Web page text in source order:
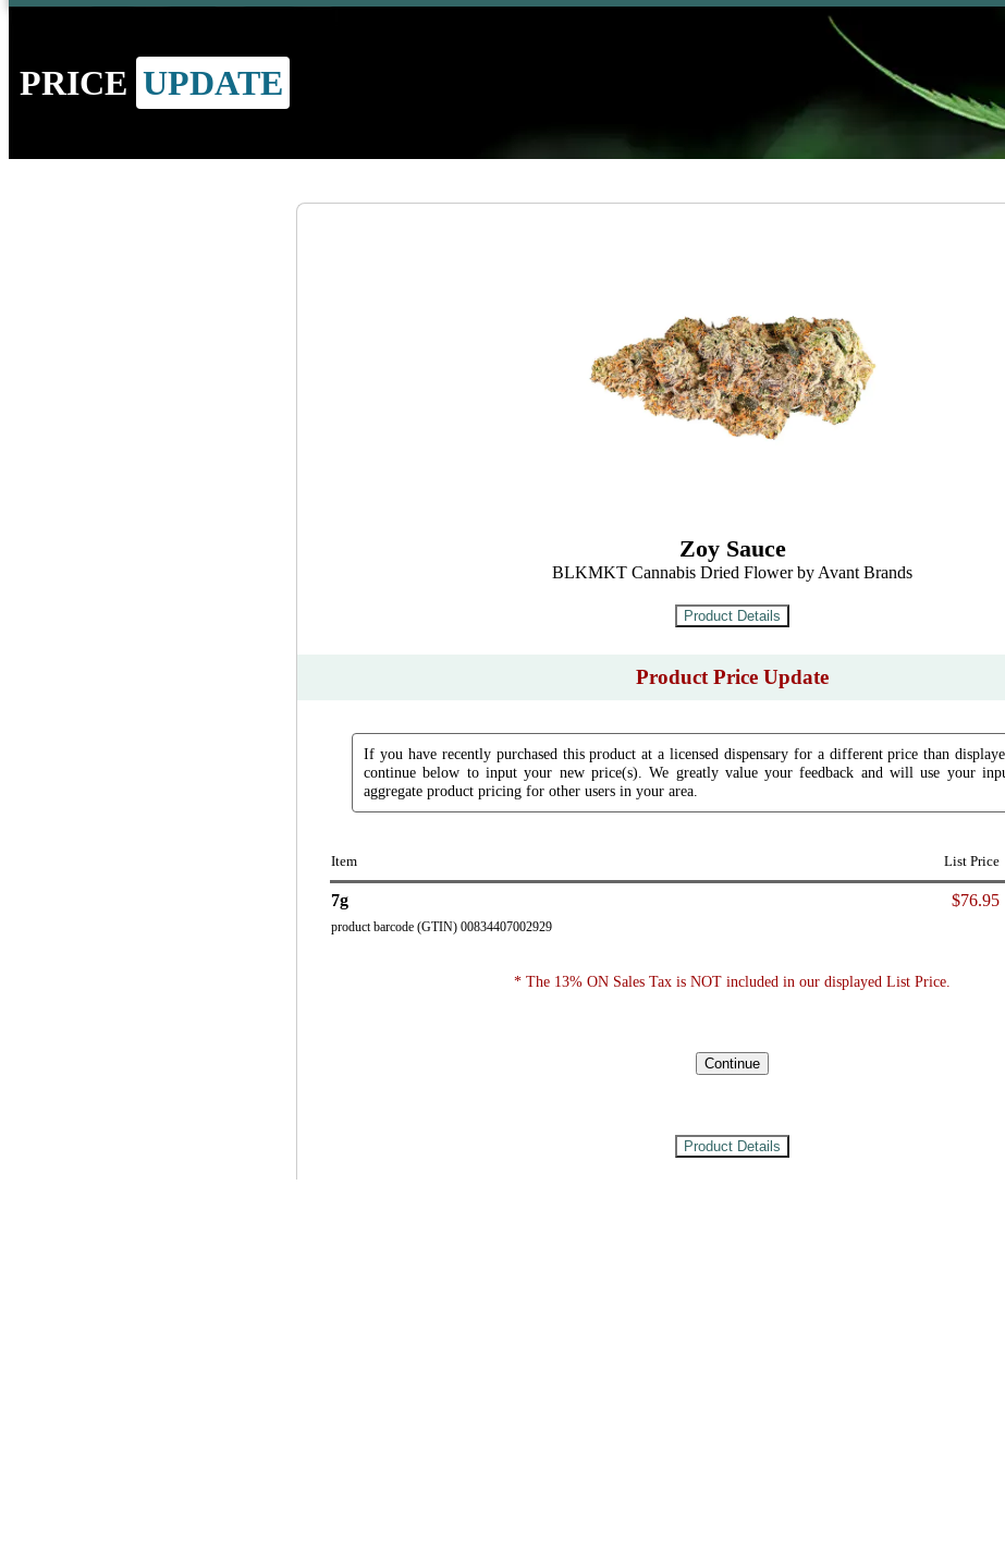
PRICE UPDATE
Zoy Sauce
BLKMKT Cannabis Dried Flower by Avant Brands
Product Price Update
If you have recently purchased this product at a licensed dispensary for a different price than
continue below to input your new price(s). We greatly value your feedback and will use your
aggregate product pricing for other users in your area.
Item List Price
7g $76.95
product barcode (GTIN) 00834407002929
* The 13% ON Sales Tax is NOT included in our displayed List Price.